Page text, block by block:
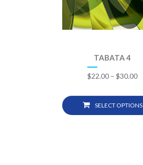
TABATA 4
$22.00 – $30.00
SELECT OPTIONS